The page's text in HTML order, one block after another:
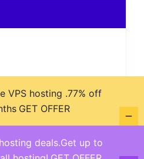
deals.Get up to
VPS hosting .77% off
GET OFFER